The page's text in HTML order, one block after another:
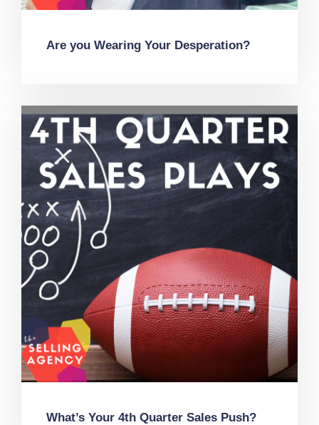
Are you Wearing Your Desperation?
What’s Your 4th Quarter Sales Push?